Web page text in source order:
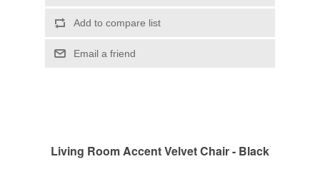
Living Room Accent Velvet Chair - Black